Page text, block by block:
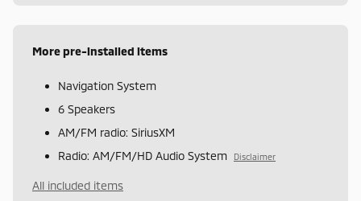
More pre-installed items
Navigation System
6 Speakers
AM/FM radio: SiriusXM
Radio: AM/FM/HD Audio System
Disclaimer
All included items